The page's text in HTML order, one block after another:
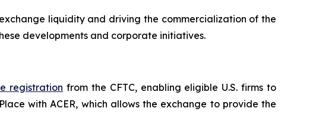
liquidity and driving the commercialization of the
developments and corporate initiatives.
registration from the CFTC, enabling eligible U.S. firms to
with ACER, which allows the exchange to provide the